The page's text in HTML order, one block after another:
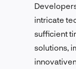
intricate
sufficient
solutions,